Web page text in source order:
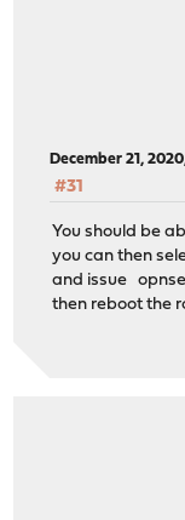
December 21,
#31
You should be
you can then
and issue
then reboot the